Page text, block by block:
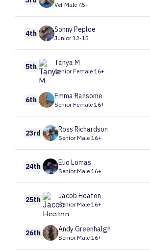
Vet Male 45+
4th SonnyPeploe
Junior 12-15
5th TanyaM
Senior Female 16+
6th EmmaRansome
Senior Female 16+
23rd Ross Richardson
Senior Male 16+
24th Elio Lomas
Senior Male 16+
25th Jacob Heaton
Senior Male 16+
26th AndyGreenhalgh
Senior Male 16+